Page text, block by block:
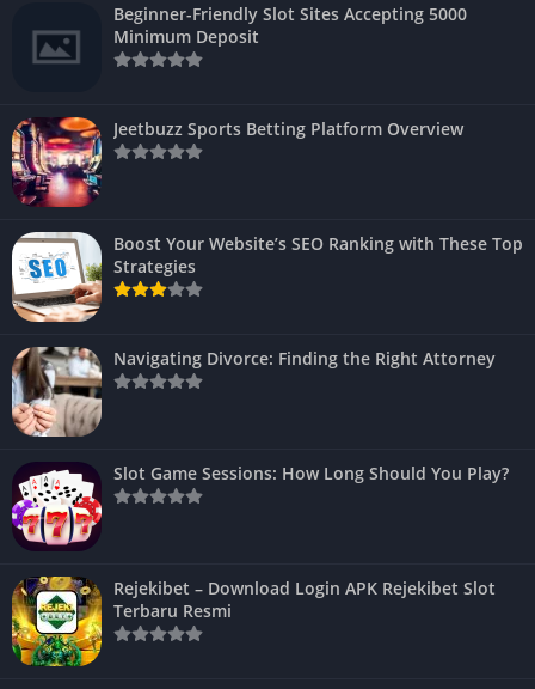
Beginner-Friendly Slot Sites Accepting 5000
Minimum Deposit
Jeetbuzz Sports Betting Platform Overview
Boost Your Website’s SEO Ranking with These Top
Strategies
Navigating Divorce: Finding the Right Attorney
Slot Game Sessions: How Long Should You Play?
Rejekibet – Download Login APK Rejekibet Slot
Terbaru Resmi